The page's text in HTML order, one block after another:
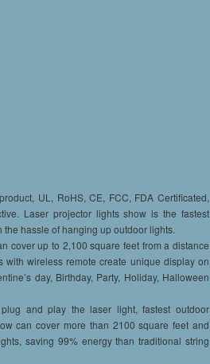
UL, RoHS, CE, FCC, FDA Certificated,
Laser projector lights show is the fastest
hassle of hanging up outdoor lights.
cover up to 2,100 square feet from a distance
with wireless remote create unique display on
day, Birthday, Party, Holiday, Halloween
plug and play the laser light, fastest outdoor
can cover more than 2100 square feet and
saving 99% energy than traditional string